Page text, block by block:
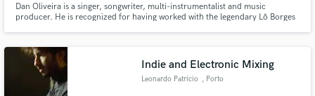
Dan Oliveira is a singer, songwriter, multi-instrumentalist and music
producer. He is recognized for having worked with the legendary Lô Borges
Indie and Electronic Mixing
Leonardo Patrício , Porto